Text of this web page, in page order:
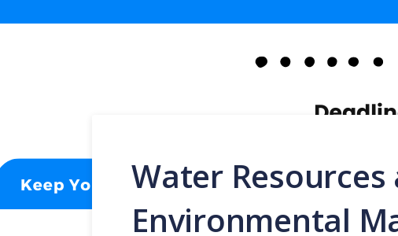
Water Resources
Environmental